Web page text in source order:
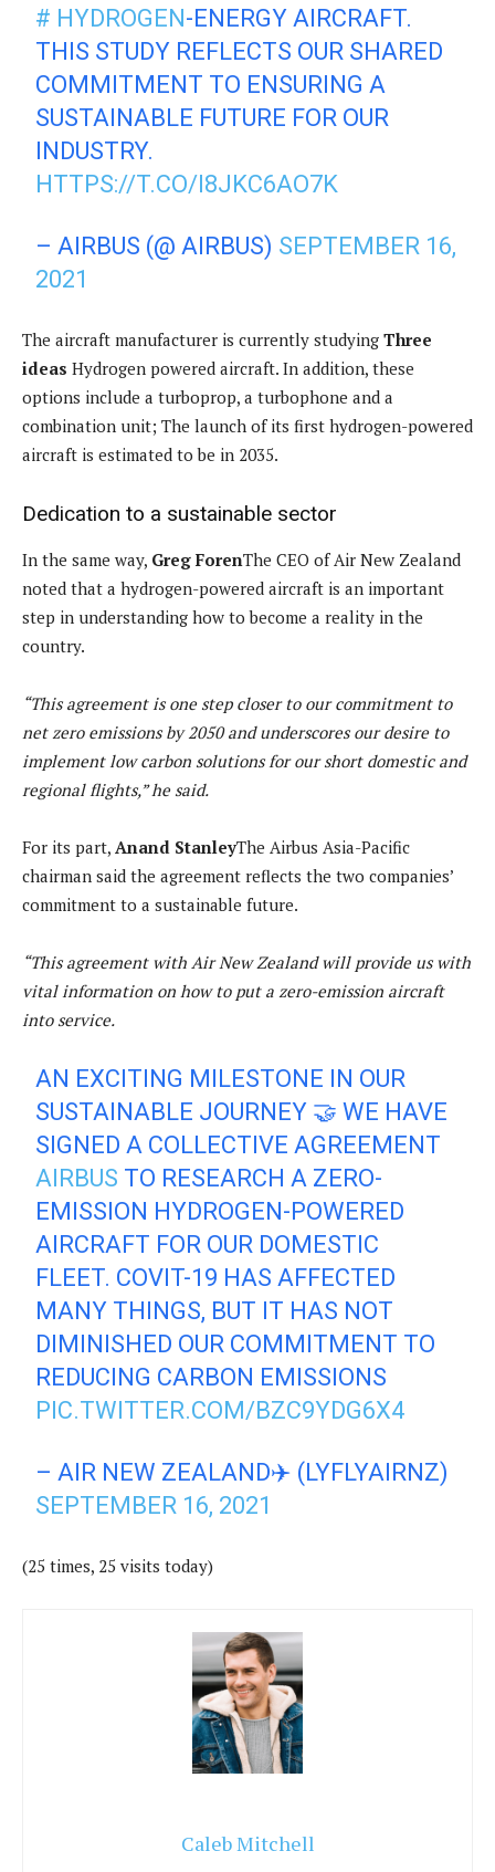
# HYDROGEN-ENERGY AIRCRAFT.
THIS STUDY REFLECTS OUR SHARED
COMMITMENT TO ENSURING A
SUSTAINABLE FUTURE FOR OUR
INDUSTRY.
HTTPS://T.CO/I8JKC6AO7K
– AIRBUS (@ AIRBUS) SEPTEMBER 16,
2021
The aircraft manufacturer is currently studying Three
ideas Hydrogen powered aircraft. In addition, these
options include a turboprop, a turbophone and a
combination unit; The launch of its first hydrogen-powered
aircraft is estimated to be in 2035.
Dedication to a sustainable sector
In the same way, Greg ForenThe CEO of Air New Zealand
noted that a hydrogen-powered aircraft is an important
step in understanding how to become a reality in the
country.
“This agreement is one step closer to our commitment to
net zero emissions by 2050 and underscores our desire to
implement low carbon solutions for our short domestic and
regional flights,” he said.
For its part, Anand StanleyThe Airbus Asia-Pacific
chairman said the agreement reflects the two companies’
commitment to a sustainable future.
“This agreement with Air New Zealand will provide us with
vital information on how to put a zero-emission aircraft
into service.
AN EXCITING MILESTONE IN OUR
SUSTAINABLE JOURNEY 🤝 WE HAVE
SIGNED A COLLECTIVE AGREEMENT
AIRBUS TO RESEARCH A ZERO-
EMISSION HYDROGEN-POWERED
AIRCRAFT FOR OUR DOMESTIC
FLEET. COVIT-19 HAS AFFECTED
MANY THINGS, BUT IT HAS NOT
DIMINISHED OUR COMMITMENT TO
REDUCING CARBON EMISSIONS
PIC.TWITTER.COM/BZC9YDG6X4
– AIR NEW ZEALAND✈️ (LYFLYAIRNZ)
SEPTEMBER 16, 2021
(25 times, 25 visits today)
Caleb Mitchell